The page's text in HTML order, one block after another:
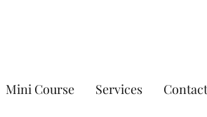
Mini Course Services Contact